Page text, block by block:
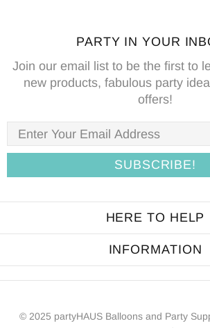
PARTY IN YOUR
Join our email list to be the first to
new products, fabulous party
offers!
HERE TO HELP
INFORMATION
© 2025 partyHAUS Balloons and Party